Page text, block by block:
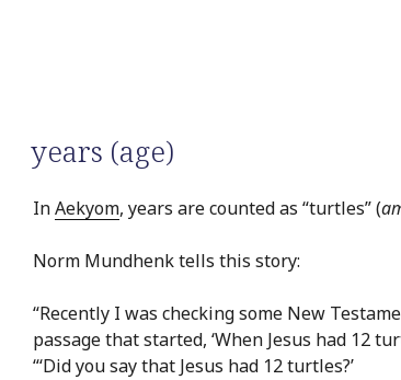
years (age)
InAekyom, years are counted as “turtles” (
Norm Mundhenk tells this story:
“Recently I was checking some New
passage that started, ‘When Jesus had 12
“‘Did you say that Jesus had 12 turtles?’